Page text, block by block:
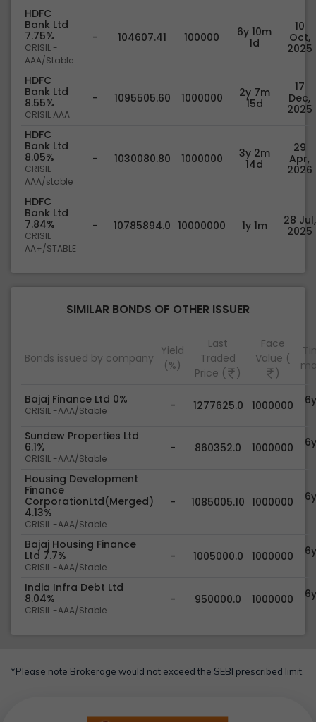
HDFC
Bank Ltd
7.75%
CRISIL -
AAA/Stable
- 104607.41 100000
6y 10m
1d
10
Oct,
2025
HDFC
Bank Ltd
8.55%
CRISIL AAA
- 1095505.60 1000000
2y 7m
15d
17
Dec,
2025
HDFC
Bank Ltd
8.05%
CRISIL
AAA/stable
- 1030080.80 1000000
3y 2m
14d
29
Apr,
2026
HDFC
Bank Ltd
7.84%
CRISIL
AA+/STABLE
- 10785894.0 10000000 1y 1m
28 Jul,
2025
SIMILAR BONDS OF OTHER ISSUER
Bonds issued by company
Yield
(%)
Last
Traded
Price (
)
Face
Value (
)
Bajaj Finance Ltd 0%
CRISIL -AAA/Stable - 1277625.0 1000000
Sundew Properties Ltd
6.1%
CRISIL -AAA/Stable
- 860352.0 1000000
Housing Development
Finance
CorporationLtd(Merged)
4.13%
CRISIL -AAA/Stable
- 1085005.10 1000000
Bajaj Housing Finance
Ltd 7.7%
CRISIL -AAA/Stable
- 1005000.0 1000000
India Infra Debt Ltd
8.04%
CRISIL -AAA/Stable
- 950000.0 1000000
*Please note Brokerage would not exceed the SEBI prescribed limit.